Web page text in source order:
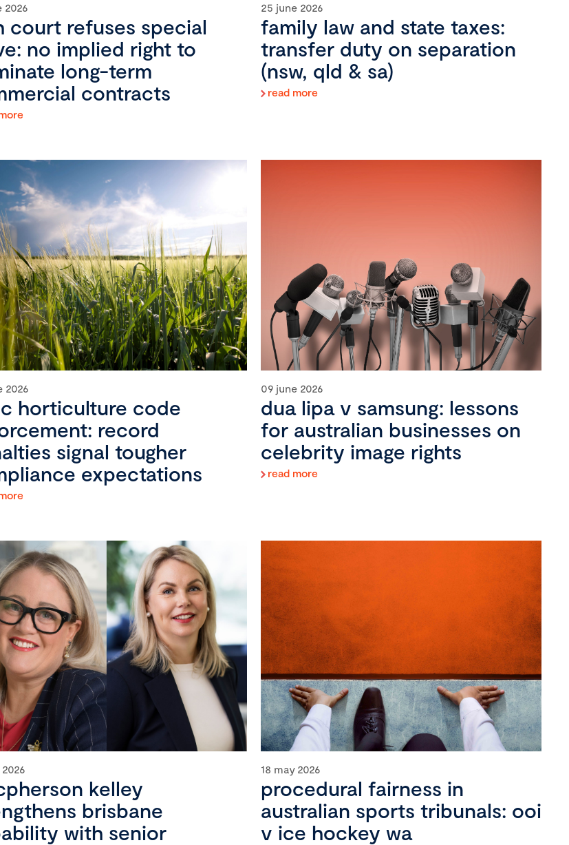
2026
court refuses special
no implied right to
long-term
contracts
25 june 2026
family law and state taxes:
transfer duty on separation
(nsw, qld & sa)
read more
2026
horticulture code
record
signal tougher
expectations
09 june 2026
dua lipa v samsung: lessons
for australian businesses on
celebrity image rights
read more
2026
kelley
brisbane
with senior
18 may 2026
procedural fairness in
australian sports tribunals: ooi
v ice hockey wa